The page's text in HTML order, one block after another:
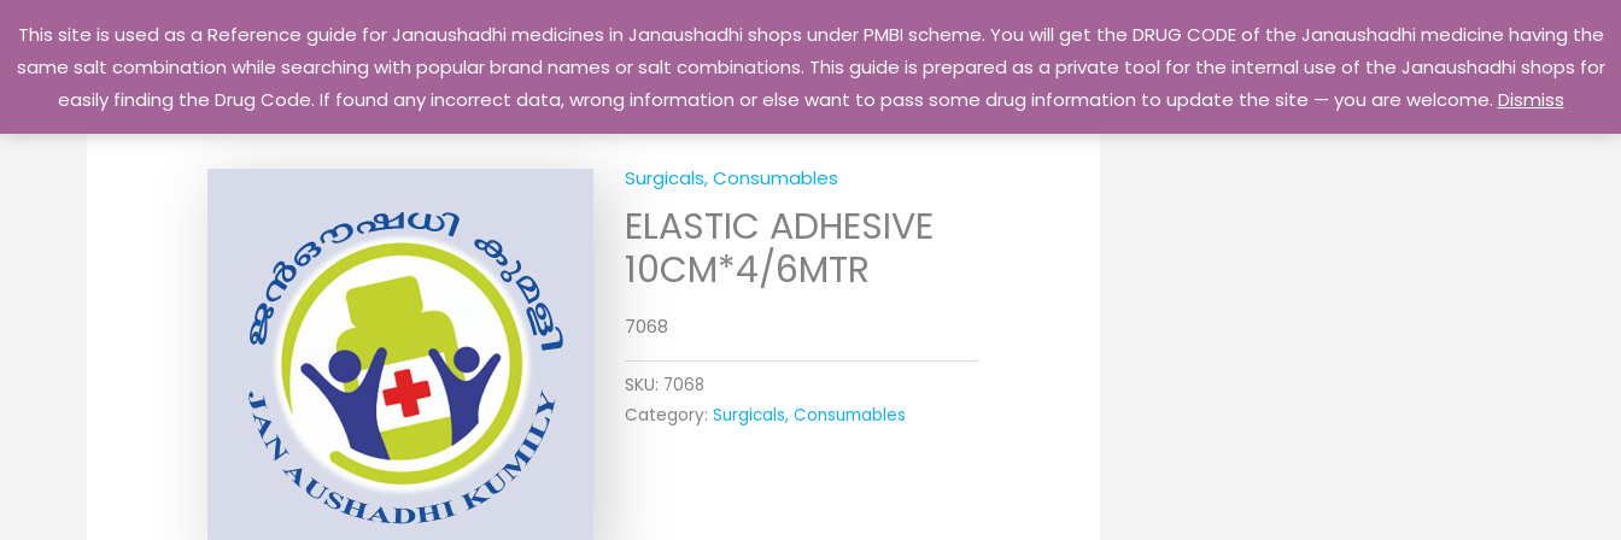
This site is used as a Reference guide for Janaushadhi medicines in Janaushadhi shops under PMBI scheme. You will get the DRUG CODE of the Janaushadhi medicine having the
same salt combination while searching with popular brand names or salt combinations. This guide is prepared as a private tool for the internal use of the Janaushadhi shops for
easily finding the Drug Code. If found any incorrect data, wrong information or else want to pass some drug information to update the site — you are welcome. Dismiss
content
Privacy Policy Go Home
Surgicals, Consumables
ELASTIC ADHESIVE
10CM*4/6MTR
7068
SKU: 7068
Category: Surgicals, Consumables